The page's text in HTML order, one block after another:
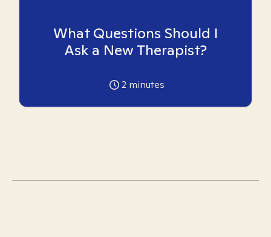
What Questions Should I
Ask a New Therapist?
2 minutes